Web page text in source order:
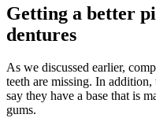
Getting a better
dentures
As we discussed earlier,
teeth are missing. In
say they have a base that is
gums.